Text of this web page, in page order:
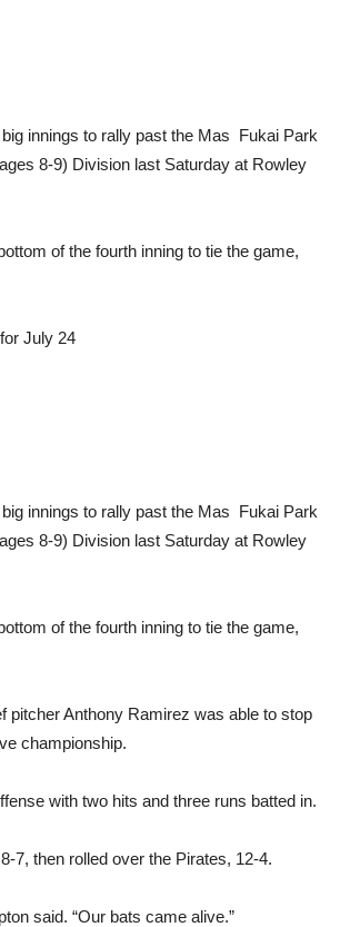
innings to rally past the Mas Fukai Park
8-9) Division last Saturday at Rowley
of the fourth inning to tie the game,
July 24
innings to rally past the Mas Fukai Park
8-9) Division last Saturday at Rowley
of the fourth inning to tie the game,
pitcher Anthony Ramirez was able to stop
championship.
with two hits and three runs batted in.
7, then rolled over the Pirates, 12-4.
said. “Our bats came alive.”